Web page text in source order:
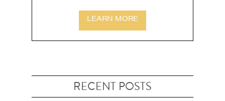
LEARN MORE
RECENT POSTS